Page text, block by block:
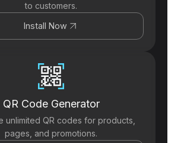
to customers.
Install Now
QR Code Generator
unlimited QR codes for products,
pages, and promotions.